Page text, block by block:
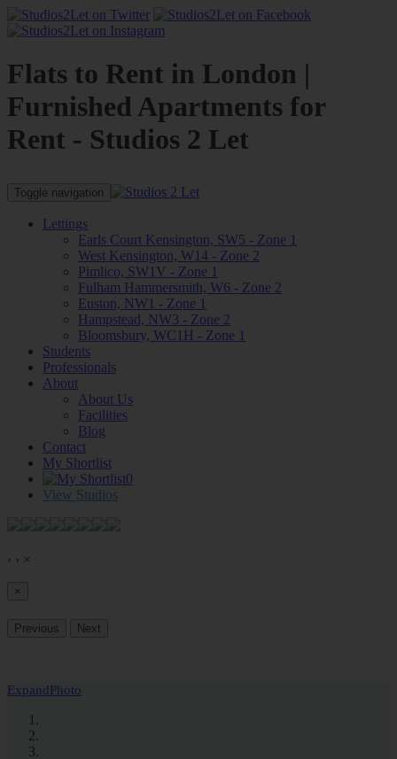
Flats to Rent in London |
Furnished Apartments for
Rent - Studios 2 Let
Toggle navigation
Lettings
Earls Court Kensington, SW5 - Zone 1
West Kensington, W14 - Zone 2
Pimlico, SW1V - Zone 1
Fulham Hammersmith, W6 - Zone 2
Euston, NW1 - Zone 1
Hampstead, NW3 - Zone 2
Bloomsbury, WC1H - Zone 1
Students
Professionals
About
About Us
Facilities
Blog
Contact
My Shortlist
0
View Studios
‹ › ×
×
Previous Next
ExpandPhoto